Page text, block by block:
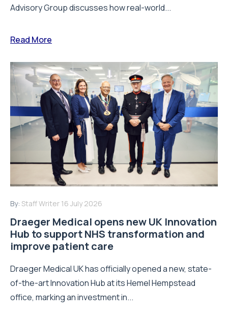
Advisory Group discusses how real-world...
Read More
By: Staff Writer 16 July 2026
Draeger Medical opens new UK Innovation
Hub to support NHS transformation and
improve patient care
Draeger Medical UK has officially opened a new, state-
of-the-art Innovation Hub at its Hemel Hempstead
office, marking an investment in...